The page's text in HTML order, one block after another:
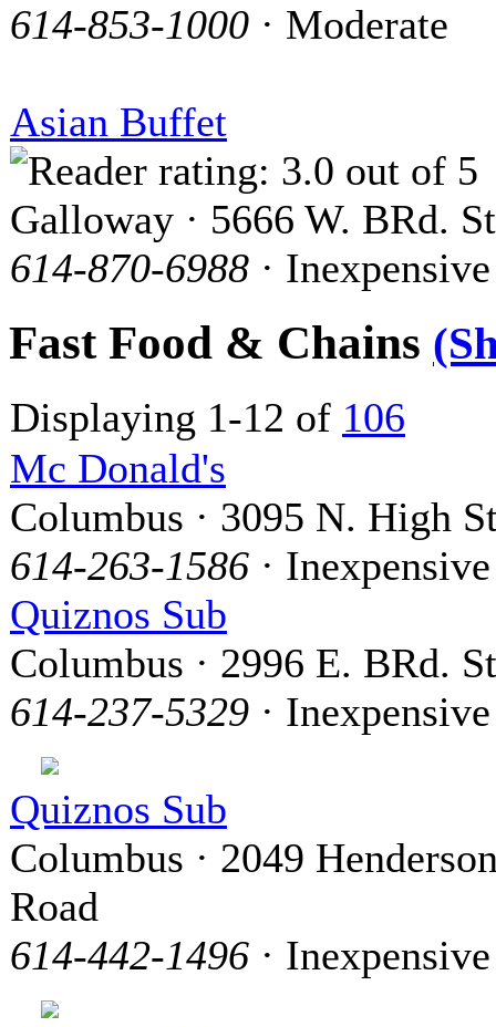
614-853-1000 · Moderate
Asian Buffet
Galloway · 5666 W. BRd.
614-870-6988 · Inexpensive
Fast Food & Chains
Displaying 1-12 of 106
Mc Donald's
Columbus · 3095 N. High
614-263-1586 · Inexpensive
Quiznos Sub
Columbus · 2996 E. BRd.
614-237-5329 · Inexpensive
Quiznos Sub
Columbus · 2049
Road
614-442-1496 · Inexpensive